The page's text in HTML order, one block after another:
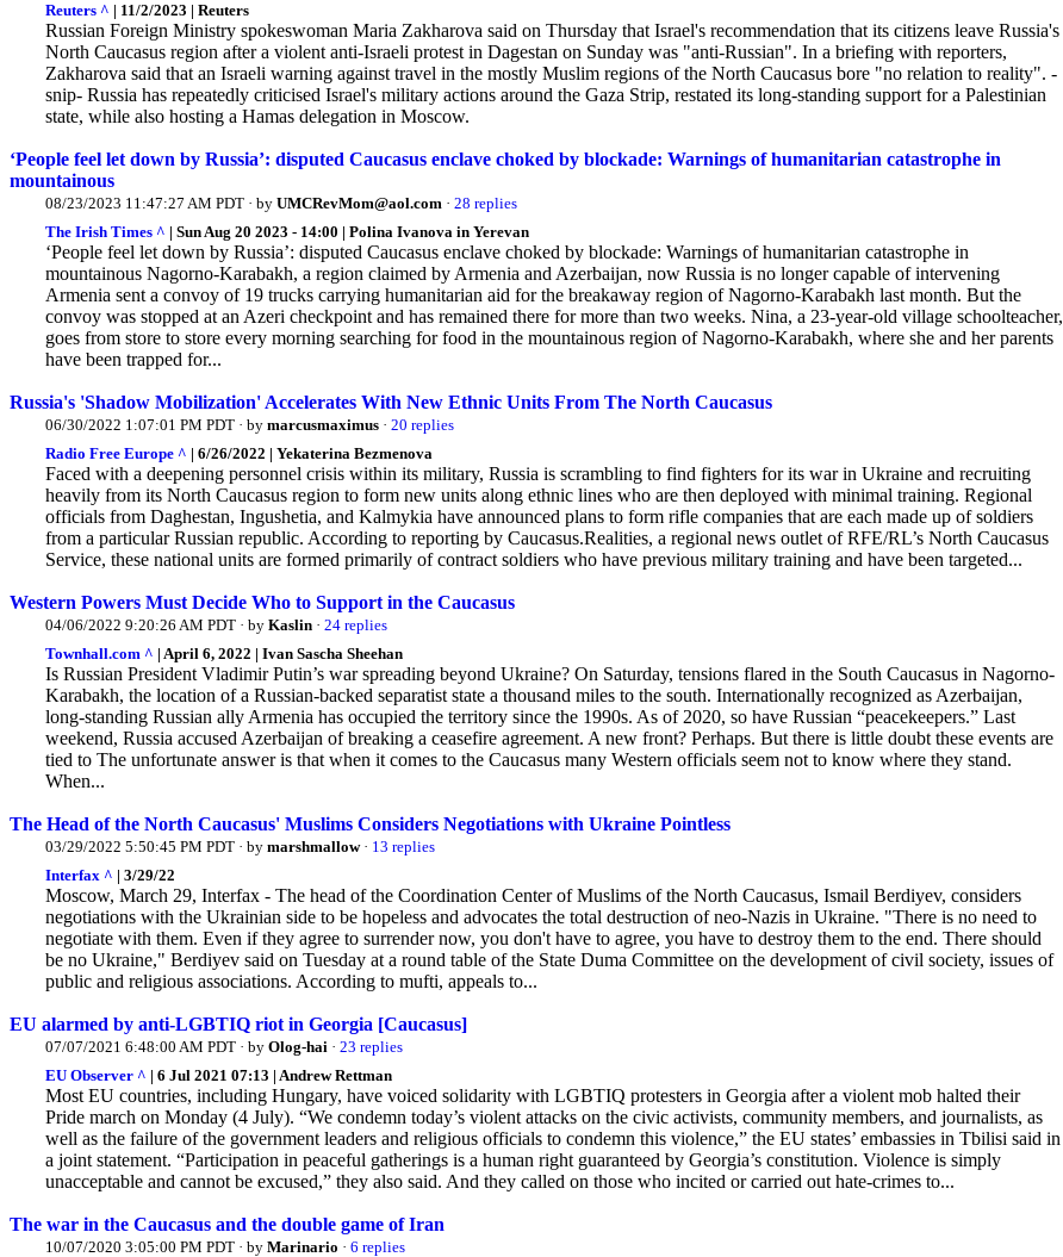
Reuters ^ | 11/2/2023 | Reuters
Russian Foreign Ministry spokeswoman Maria Zakharova said on Thursday that Israel's recommendation that its citizens leave Russia's
North Caucasus region after a violent anti-Israeli protest in Dagestan on Sunday was "anti-Russian". In a briefing with reporters,
Zakharova said that an Israeli warning against travel in the mostly Muslim regions of the North Caucasus bore "no relation to reality". -
snip- Russia has repeatedly criticised Israel's military actions around the Gaza Strip, restated its long-standing support for a Palestinian
state, while also hosting a Hamas delegation in Moscow.
‘People feel let down by Russia’: disputed Caucasus enclave choked by blockade: Warnings of humanitarian catastrophe in
mountainous
08/23/2023 11:47:27 AM PDT · by UMCRevMom@aol.com · 28 replies
The Irish Times ^ | Sun Aug 20 2023 - 14:00 | Polina Ivanova in Yerevan
‘People feel let down by Russia’: disputed Caucasus enclave choked by blockade: Warnings of humanitarian catastrophe in
mountainous Nagorno-Karabakh, a region claimed by Armenia and Azerbaijan, now Russia is no longer capable of intervening
Armenia sent a convoy of 19 trucks carrying humanitarian aid for the breakaway region of Nagorno-Karabakh last month. But the
convoy was stopped at an Azeri checkpoint and has remained there for more than two weeks. Nina, a 23-year-old village schoolteacher,
goes from store to store every morning searching for food in the mountainous region of Nagorno-Karabakh, where she and her parents
have been trapped for...
Russia's 'Shadow Mobilization' Accelerates With New Ethnic Units From The North Caucasus
06/30/2022 1:07:01 PM PDT · by marcusmaximus · 20 replies
Radio Free Europe ^ | 6/26/2022 | Yekaterina Bezmenova
Faced with a deepening personnel crisis within its military, Russia is scrambling to find fighters for its war in Ukraine and recruiting
heavily from its North Caucasus region to form new units along ethnic lines who are then deployed with minimal training. Regional
officials from Daghestan, Ingushetia, and Kalmykia have announced plans to form rifle companies that are each made up of soldiers
from a particular Russian republic. According to reporting by Caucasus.Realities, a regional news outlet of RFE/RL’s North Caucasus
Service, these national units are formed primarily of contract soldiers who have previous military training and have been targeted...
Western Powers Must Decide Who to Support in the Caucasus
04/06/2022 9:20:26 AM PDT · by Kaslin · 24 replies
Townhall.com ^ | April 6, 2022 | Ivan Sascha Sheehan
Is Russian President Vladimir Putin’s war spreading beyond Ukraine? On Saturday, tensions flared in the South Caucasus in Nagorno-
Karabakh, the location of a Russian-backed separatist state a thousand miles to the south. Internationally recognized as Azerbaijan,
long-standing Russian ally Armenia has occupied the territory since the 1990s. As of 2020, so have Russian “peacekeepers.” Last
weekend, Russia accused Azerbaijan of breaking a ceasefire agreement. A new front? Perhaps. But there is little doubt these events are
tied to The unfortunate answer is that when it comes to the Caucasus many Western officials seem not to know where they stand.
When...
The Head of the North Caucasus' Muslims Considers Negotiations with Ukraine Pointless
03/29/2022 5:50:45 PM PDT · by marshmallow· 13 replies
Interfax ^ | 3/29/22
Moscow, March 29, Interfax - The head of the Coordination Center of Muslims of the North Caucasus, Ismail Berdiyev, considers
negotiations with the Ukrainian side to be hopeless and advocates the total destruction of neo-Nazis in Ukraine. "There is no need to
negotiate with them. Even if they agree to surrender now, you don't have to agree, you have to destroy them to the end. There should
be no Ukraine," Berdiyev said on Tuesday at a round table of the State Duma Committee on the development of civil society, issues of
public and religious associations. According to mufti, appeals to...
EU alarmed by anti-LGBTIQ riot in Georgia [Caucasus]
07/07/2021 6:48:00 AM PDT · by Olog-hai · 23 replies
EU Observer ^ | 6 Jul 2021 07:13 | Andrew Rettman
Most EU countries, including Hungary, have voiced solidarity with LGBTIQ protesters in Georgia after a violent mob halted their
Pride march on Monday (4 July). “We condemn today’s violent attacks on the civic activists, community members, and journalists, as
well as the failure of the government leaders and religious officials to condemn this violence,” the EU states’ embassies in Tbilisi said in
a joint statement. “Participation in peaceful gatherings is a human right guaranteed by Georgia’s constitution. Violence is simply
unacceptable and cannot be excused,” they also said. And they called on those who incited or carried out hate-crimes to...
The war in the Caucasus and the double game of Iran
10/07/2020 3:05:00 PM PDT · by Marinario · 6 replies